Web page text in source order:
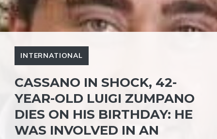
INTERNATIONAL
CASSANO IN SHOCK, 42-
YEAR-OLD LUIGI ZUMPANO
DIES ON HIS BIRTHDAY: HE
WAS INVOLVED IN AN